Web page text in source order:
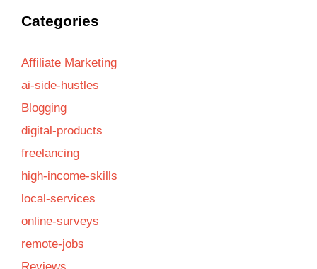
Categories
Affiliate Marketing
ai-side-hustles
Blogging
digital-products
freelancing
high-income-skills
local-services
online-surveys
remote-jobs